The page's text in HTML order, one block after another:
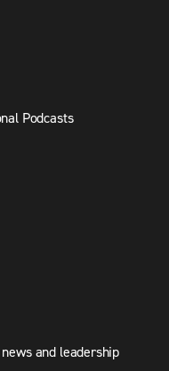
Podcasts
and leadership